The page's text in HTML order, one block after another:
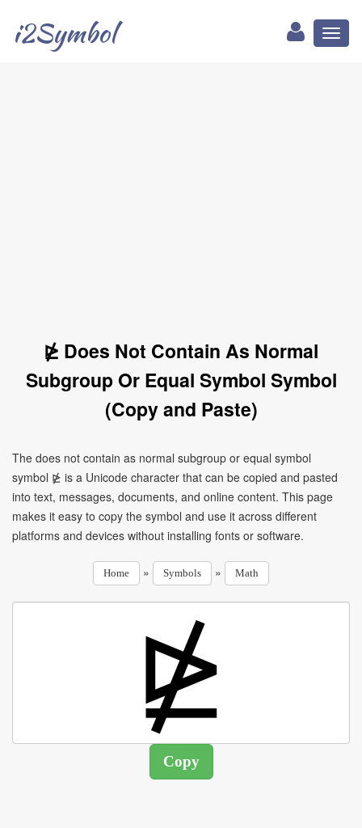
i2Symbol
⋭ Does Not Contain As Normal
Subgroup Or Equal Symbol Symbol
(Copy and Paste)
The does not contain as normal subgroup or equal symbol
symbol ⋭ is a Unicode character that can be copied and pasted
into text, messages, documents, and online content. This page
makes it easy to copy the symbol and use it across different
platforms and devices without installing fonts or software.
Home » Symbols » Math